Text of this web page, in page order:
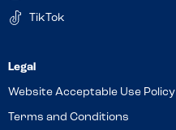
TikTok
Website Acceptable Use Policy
Terms and Conditions